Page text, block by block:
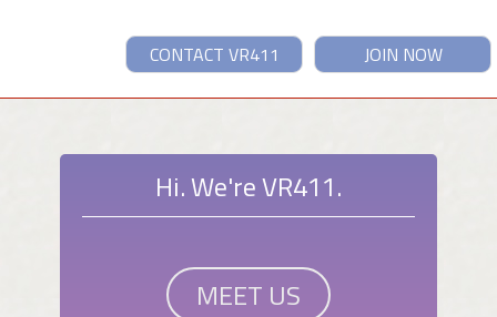
JOIN NOW
CONTACT VR411
Hi. We're VR411.
MEET US